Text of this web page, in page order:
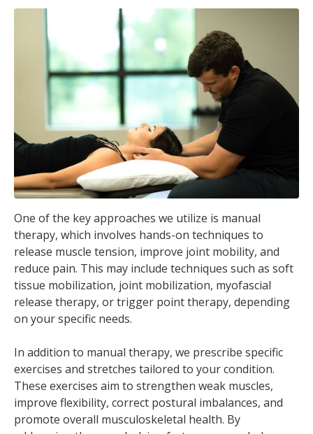
One of the key approaches we utilize is manual
therapy, which involves hands-on techniques to
release muscle tension, improve joint mobility, and
reduce pain. This may include techniques such as soft
tissue mobilization, joint mobilization, myofascial
release therapy, or trigger point therapy, depending
on your specific needs.
In addition to manual therapy, we prescribe specific
exercises and stretches tailored to your condition.
These exercises aim to strengthen weak muscles,
improve flexibility, correct postural imbalances, and
promote overall musculoskeletal health. By